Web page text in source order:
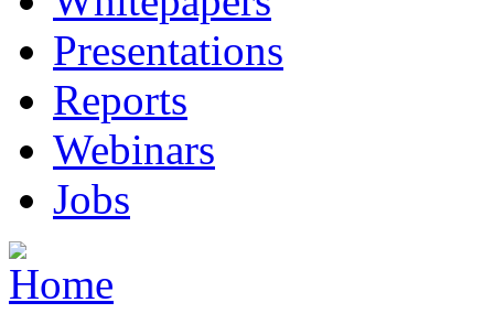
Presentations
Reports
Webinars
Jobs